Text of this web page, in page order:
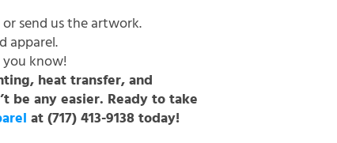
send us the artwork.
apparel.
you know!
heat transfer, and
be any easier. Ready to take
at (717) 413-9138 today!